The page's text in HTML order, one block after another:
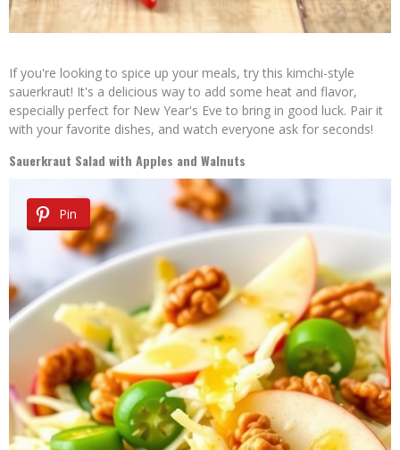
If you're looking to spice up your meals, try this kimchi-style
sauerkraut! It's a delicious way to add some heat and flavor,
especially perfect for New Year's Eve to bring in good luck. Pair it
with your favorite dishes, and watch everyone ask for seconds!
Sauerkraut Salad with Apples and Walnuts
Pin